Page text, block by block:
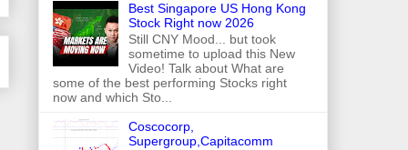
Best Singapore US Hong Kong
Stock Right now 2026
Still CNY Mood... but took
sometime to upload this New
Video! Talk about What are
some of the best performing Stocks right
now and which Sto...
Coscocorp,
Supergroup,Capitacomm